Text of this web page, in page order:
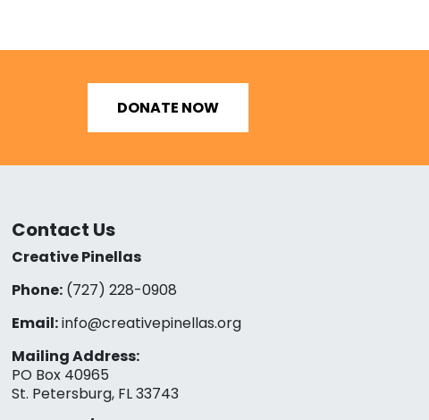
DONATE NOW
Contact Us
Creative Pinellas
Phone:(727) 228-0908‬
Email:info@creativepinellas.org
Mailing Address:
PO Box 40965
St. Petersburg, FL 33743